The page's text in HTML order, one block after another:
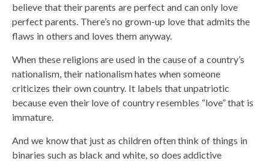
believe that their parents are perfect and can only love
perfect parents. There’s no grown-up love that admits the
flaws in others and loves them anyway.
When these religions are used in the cause of a country’s
nationalism, their nationalism hates when someone
criticizes their own country. It labels that unpatriotic
because even their love of country resembles “love” that is
immature.
And we know that just as children often think of things in
binaries such as black and white, so does addictive